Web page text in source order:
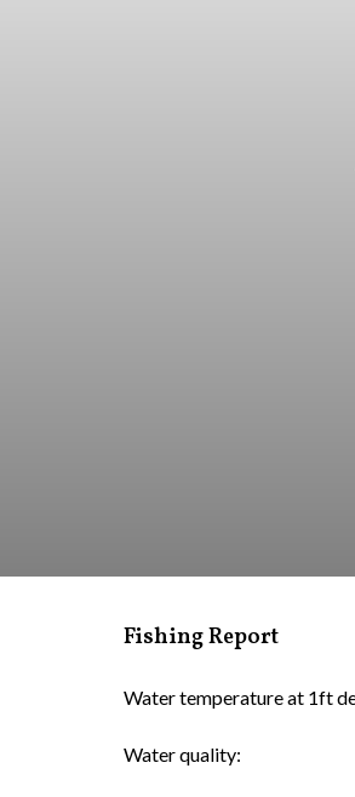
Fishing Report
Water temperature at 1ft
Water quality: